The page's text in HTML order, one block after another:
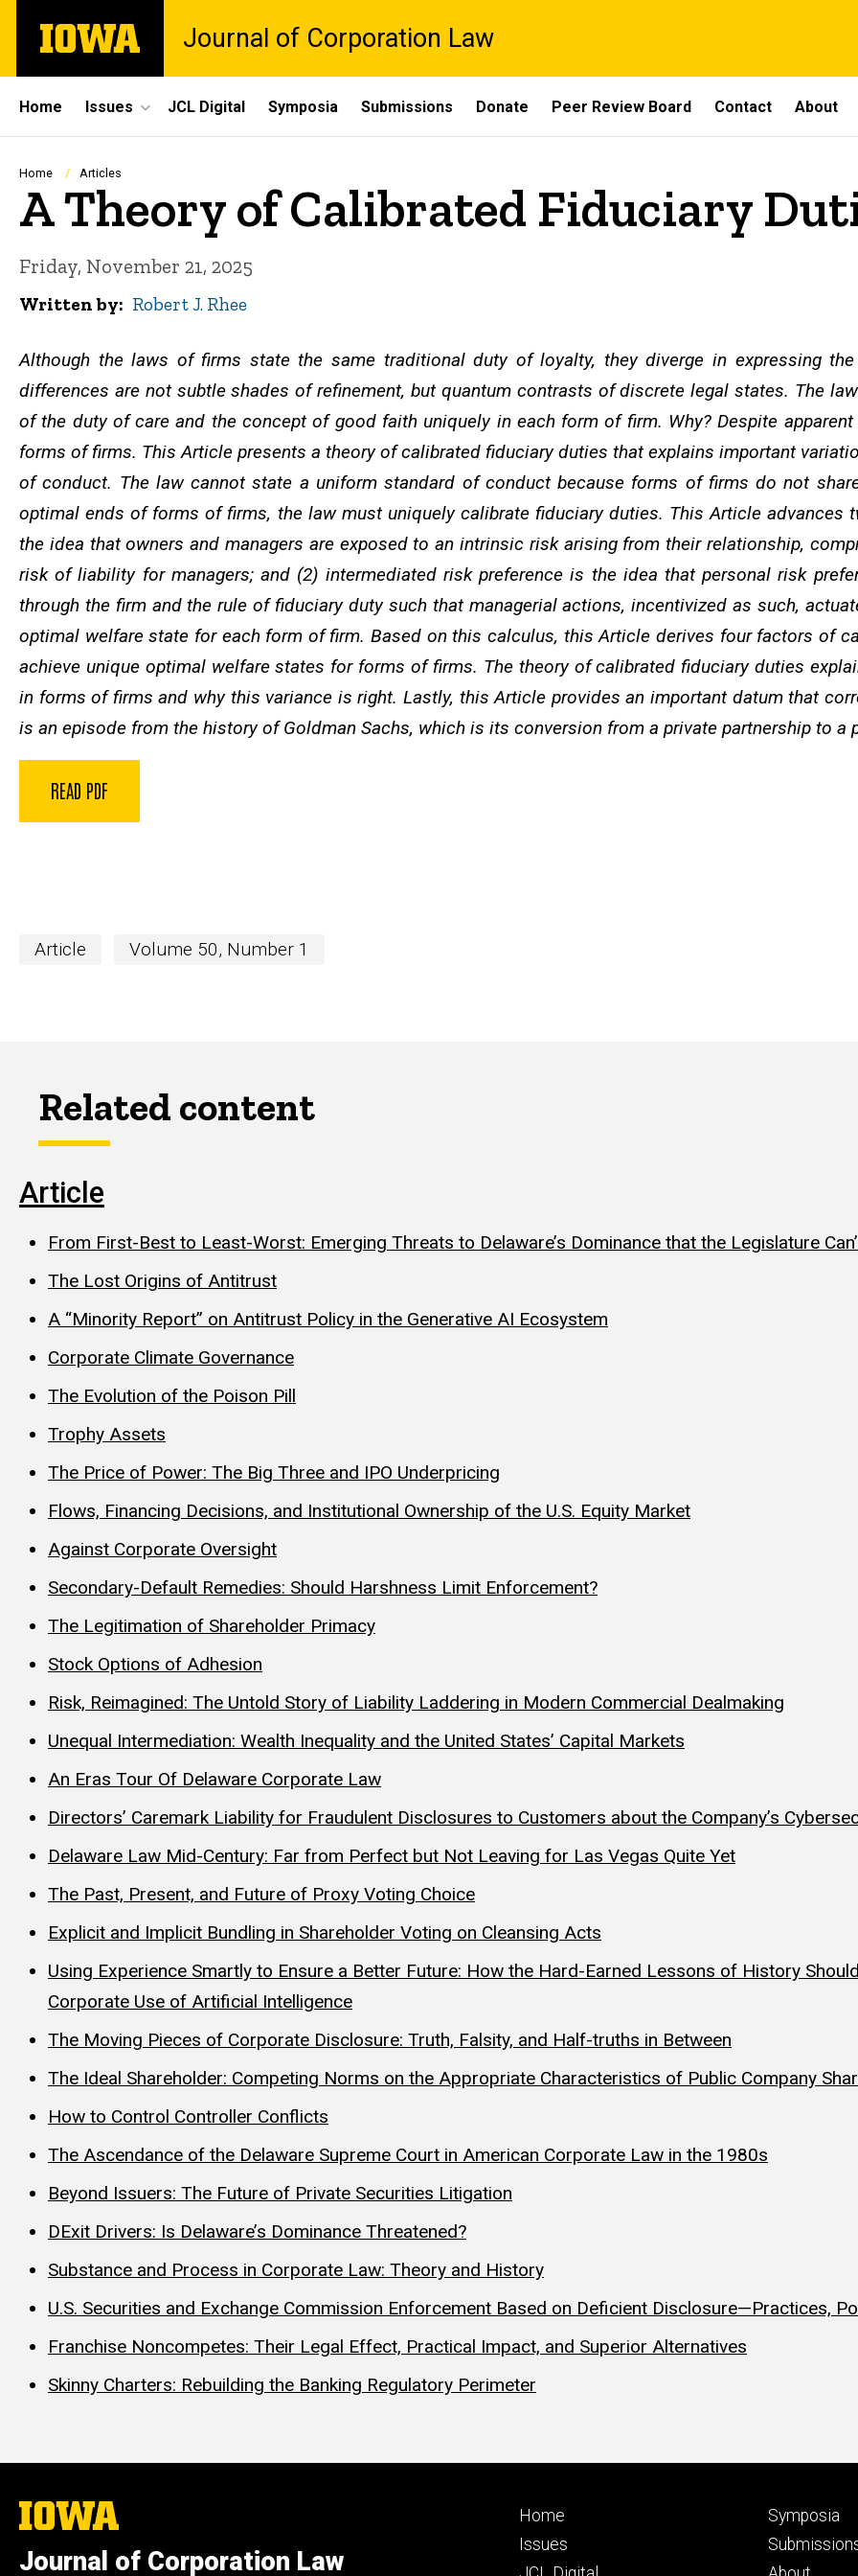
main
The
University
Journal of Corporation Law
Site
Main
Navigation
Home Issues JCL Digital Symposia Submissions Donate Peer Review Board Contact About
Breadcrumb
Home Articles
A Theory of Calibrated Fiduciary
Friday, November 21, 2025
Written by Robert J. Rhee
Although the laws of firms state the same traditional duty of loyalty, they diverge in expressing
differences are not subtle shades of refinement, but quantum contrasts of discrete legal states. The
of the duty of care and the concept of good faith uniquely in each form of firm. Why? Despite
forms of firms. This Article presents a theory of calibrated fiduciary duties that explains important
of conduct. The law cannot state a uniform standard of conduct because forms of firms do not
optimal ends of forms of firms, the law must uniquely calibrate fiduciary duties. This Article
the idea that owners and managers are exposed to an intrinsic risk arising from their relationship,
risk of liability for managers; and (2) intermediated risk preference is the idea that personal risk
through the firm and the rule of fiduciary duty such that managerial actions, incentivized as such,
optimal welfare state for each form of firm. Based on this calculus, this Article derives four factors of
achieve unique optimal welfare states for forms of firms. The theory of calibrated fiduciary duties
in forms of firms and why this variance is right. Lastly, this Article provides an important datum that
is an episode from the history of Goldman Sachs, which is its conversion from a private partnership to a
READ PDF
Article Volume 50, Number 1
Related content
Article
From First-Best to Least-Worst: Emerging Threats to Delaware’s Dominance that the Legislature
The Lost Origins of Antitrust
A “Minority Report” on Antitrust Policy in the Generative AI Ecosystem
Corporate Climate Governance
The Evolution of the Poison Pill
Trophy Assets
The Price of Power: The Big Three and IPO Underpricing
Flows, Financing Decisions, and Institutional Ownership of the U.S. Equity Market
Against Corporate Oversight
Secondary-Default Remedies: Should Harshness Limit Enforcement?
The Legitimation of Shareholder Primacy
Stock Options of Adhesion
Risk, Reimagined: The Untold Story of Liability Laddering in Modern Commercial Dealmaking
Unequal Intermediation: Wealth Inequality and the United States’ Capital Markets
An Eras Tour Of Delaware Corporate Law
Directors’ Caremark Liability for Fraudulent Disclosures to Customers about the Company’s
Delaware Law Mid-Century: Far from Perfect but Not Leaving for Las Vegas Quite Yet
The Past, Present, and Future of Proxy Voting Choice
Explicit and Implicit Bundling in Shareholder Voting on Cleansing Acts
Using Experience Smartly to Ensure a Better Future: How the Hard-Earned Lessons of History
Corporate Use of Artificial Intelligence
The Moving Pieces of Corporate Disclosure: Truth, Falsity, and Half-truths in Between
The Ideal Shareholder: Competing Norms on the Appropriate Characteristics of Public Company
How to Control Controller Conflicts
The Ascendance of the Delaware Supreme Court in American Corporate Law in the 1980s
Beyond Issuers: The Future of Private Securities Litigation
DExit Drivers: Is Delaware’s Dominance Threatened?
Substance and Process in Corporate Law: Theory and History
U.S. Securities and Exchange Commission Enforcement Based on Deficient Disclosure—Practices,
Franchise Noncompetes: Their Legal Effect, Practical Impact, and Superior Alternatives
Skinny Charters: Rebuilding the Banking Regulatory Perimeter
The
University
Iowa
Journal of Corporation Law
Footer
primary
Home
Issues
Footer
Symposia